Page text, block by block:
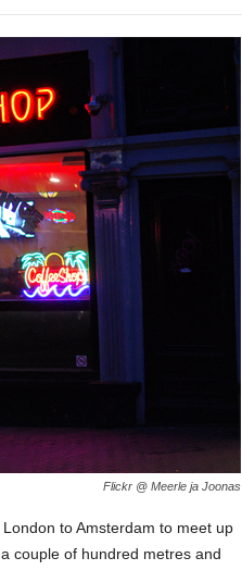
Flickr @ Meerle ja Joonas
to Amsterdam to meet up
couple of hundred metres and